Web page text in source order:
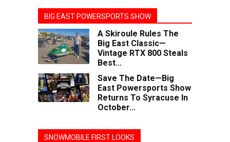
BIG EAST POWERSPORTS SHOW
A Skiroule Rules The
Big East Classic—
Vintage RTX 800 Steals
Best...
Save The Date—Big
East Powersports Show
Returns To Syracuse In
October...
SNOWMOBILE FIRST LOOKS